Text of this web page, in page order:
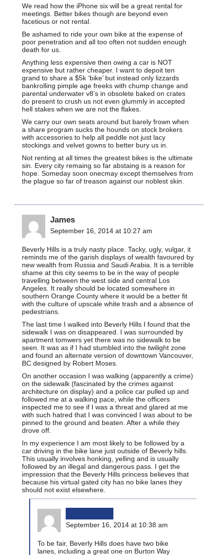
We read how the iPhone six will be a great rental for
meetings. Better bikes though are beyond even
facetious or not rental.
Be ashamed to ride your own bike at the expense of
poor penetration and all too often not sudden enough
death for us.
Anything less expensive then owing a car is NOT
expensive but rather cheaper. I want to depoit ten
grand to share a $5k ‘bike’ but instead only lizzards
bankrolling pimple age freeks with chump change and
parental underwater v8’s in obsolete baked on crates
do present to crush us not even glummly in accepted
hell stakes when we are not the flakes.
We carry our own seats around but barely frown when
a share program sucks the hounds on stock brokers
with accessories to help all peddle not just lacy
stockings and velvet gowns to better bury us in.
Not renting at all times the greatest bikes is the ultimate
sin. Every city remaing so far abstaing is a reason for
hope. Someday soon onecmay except themselves from
the plague so far of treason against our noblest skin.
James
September 16, 2014 at 10:27 am
Beverly Hills is a truly nasty place. Tacky, ugly, vulgar, it
reminds me of the garish displays of wealth favoured by
new wealth from Russia and Saudi Arabia. It is a terrible
shame at this city seems to be in the way of people
travelling between the west side and central Los
Angeles. It really should be located somewhere in
southern Orange County where it would be a better fit
with the culture of upscale white trash and a absence of
pedestrians.
The last time I walked into Beverly Hills I found that the
sidewalk I was on disappeared. I was surrounded by
apartment tomwers yet there was no sidewalk to be
seen. It was as if I had stumbled into the twilight zone
and found an alternate version of downtown Vancouver,
BC designed by Robert Moses.
On another occasion I was walking (apparently a crime)
on the sidewalk (fascinated by the crimes against
architecture on display) and a police car pulled up and
followed me at a walking pace, while the officers
inspected me to see if I was a threat and glared at me
with such hatred that I was convinced I was about to be
pinned to the ground and beaten. After a while they
drove off.
In my experience I am most likely to be followed by a
car driving in the bike lane just outside of Beverly hills.
This usually involves honking, yelling and is usually
followed by an illegal and dangerous pass. I get the
impression that the Beverly Hills princess believes that
because his virtual gated city has no bike lanes they
should not exist elsewhere.
September 16, 2014 at 10:38 am
To be fair, Beverly Hills does have two bike
lanes, including a great one on Burton Way